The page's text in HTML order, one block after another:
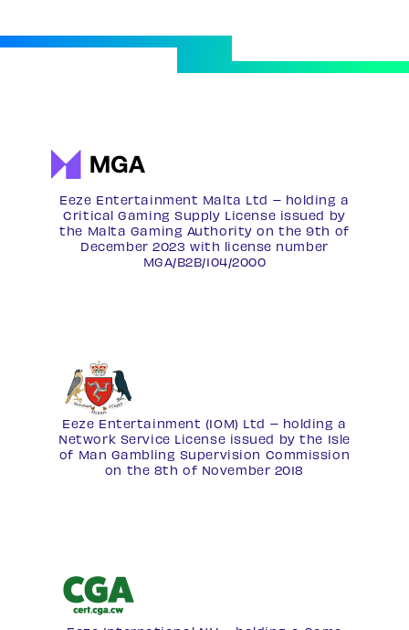
Eeze Entertainment Malta Ltd – holding a
Critical Gaming Supply License issued by
the Malta Gaming Authority on the 9th of
December 2023 with license number
MGA/B2B/104/2000
Eeze Entertainment (IOM) Ltd – holding a
Network Service License issued by the Isle
of Man Gambling Supervision Commission
on the 8th of November 2018